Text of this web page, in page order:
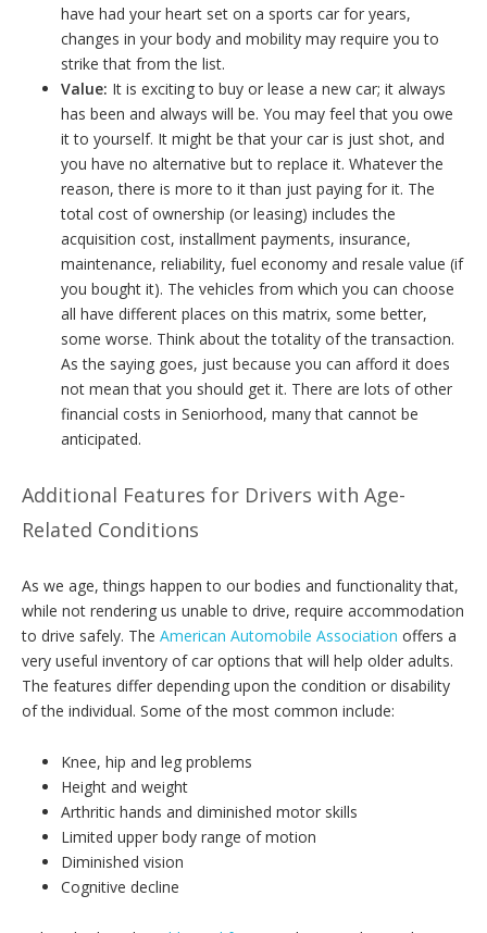
have had your heart set on a sports car for years,
changes in your body and mobility may require you to
strike that from the list.
Value: It is exciting to buy or lease a new car; it always
has been and always will be. You may feel that you owe
it to yourself. It might be that your car is just shot, and
you have no alternative but to replace it. Whatever the
reason, there is more to it than just paying for it. The
total cost of ownership (or leasing) includes the
acquisition cost, installment payments, insurance,
maintenance, reliability, fuel economy and resale value (if
you bought it). The vehicles from which you can choose
all have different places on this matrix, some better,
some worse. Think about the totality of the transaction.
As the saying goes, just because you can afford it does
not mean that you should get it. There are lots of other
financial costs in Seniorhood, many that cannot be
anticipated.
Additional Features for Drivers with Age-
Related Conditions
As we age, things happen to our bodies and functionality that,
while not rendering us unable to drive, require accommodation
to drive safely. The American Automobile Association offers a
very useful inventory of car options that will help older adults.
The features differ depending upon the condition or disability
of the individual. Some of the most common include:
Knee, hip and leg problems
Height and weight
Arthritic hands and diminished motor skills
Limited upper body range of motion
Diminished vision
Cognitive decline